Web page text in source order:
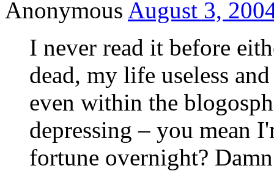
Anonymous August 3,
I never read it before
dead, my life useless
even within the
depressing – you mean
fortune overnight?